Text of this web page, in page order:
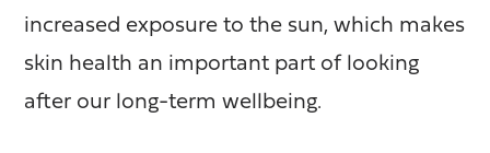
increased exposure to the sun, which makes
skin health an important part of looking
after our long-term wellbeing.